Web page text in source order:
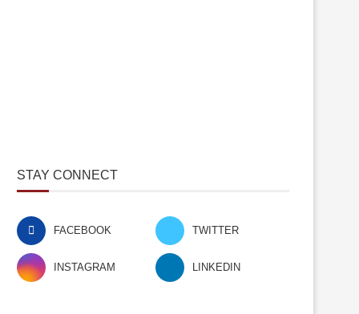
STAY CONNECT
FACEBOOK TWITTER
INSTAGRAM LINKEDIN